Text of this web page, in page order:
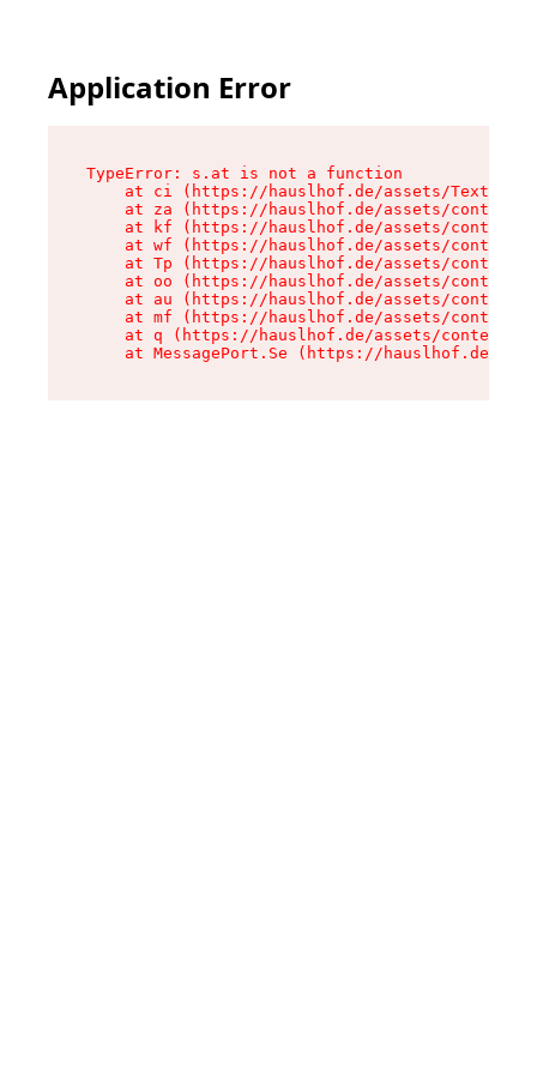
Application Error
TypeError: s.at is not a function
at ci (https://hauslhof.de/assets/Text-
at za (https://hauslhof.de/assets/context-
at kf (https://hauslhof.de/assets/context-
at wf (https://hauslhof.de/assets/context-
at Tp (https://hauslhof.de/assets/context-
at oo (https://hauslhof.de/assets/context-
at au (https://hauslhof.de/assets/context-
at mf (https://hauslhof.de/assets/context-
at q (https://hauslhof.de/assets/context-
at MessagePort.Se (https://hauslhof.de/